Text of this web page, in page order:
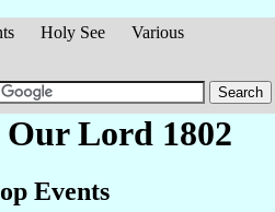
Holy See
Various
Our Lord 1802
Events